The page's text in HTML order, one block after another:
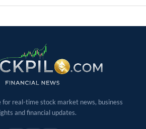
for real-time stock market news, business
and financial updates.